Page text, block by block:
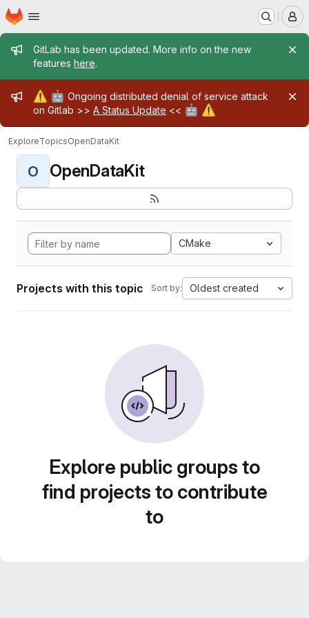
Skip to main content
Homepage
Admin message
GitLab has been updated. More info on the new
features here.
Admin message
⚠️ 🤖 Ongoing distributed denial of service attack
on Gitlab >> A Status Update << 🤖 ⚠️
ExploreTopicsOpenDataKit
O OpenDataKit
CMake
Projects with this topic Sort by: Oldest created
Explore public groups to
find projects to contribute
to